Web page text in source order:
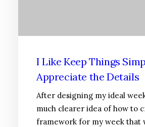
I Like Keep Things
Appreciate the Details
After designing my ideal
much clearer idea of how to
framework for my week that